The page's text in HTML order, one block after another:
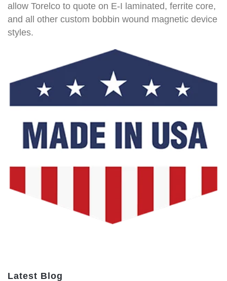
allow Torelco to quote on E-I laminated, ferrite core,
and all other custom bobbin wound magnetic device
styles.
Latest Blog